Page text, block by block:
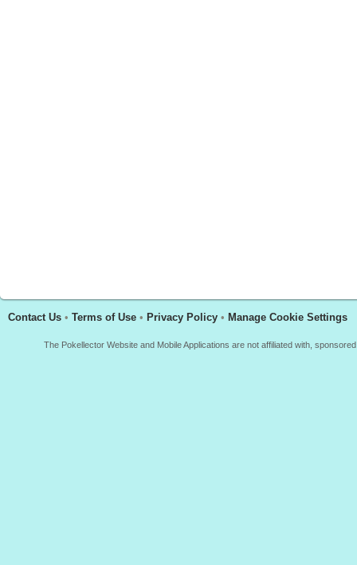
Contact Us • Terms of Use • Privacy Policy • Manage Cookie Settings
The Pokellector Website and Mobile Applications are not affiliated with,